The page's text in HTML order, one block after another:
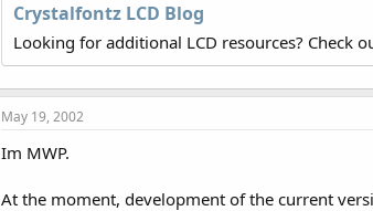
Crystalfontz LCD Blog
Looking for additional LCD resources? Check
May 19, 2002
Im MWP.
At the moment, development of the current